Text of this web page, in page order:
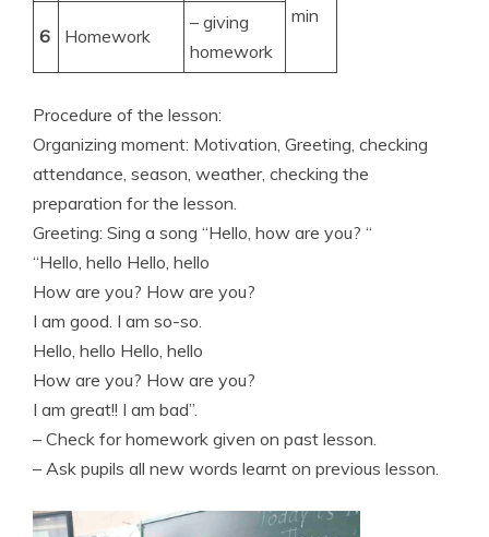
min
6
Homework
– giving
homework
Procedure of the lesson:
Organizing moment: Motivation, Greeting, checking
attendance, season, weather, checking the
preparation for the lesson.
Greeting: Sing a song “Hello, how are you? “
“Hello, hello Hello, hello
How are you? How are you?
I am good. I am so-so.
Hello, hello Hello, hello
How are you? How are you?
I am great!! I am bad”.
– Check for homework given on past lesson.
– Ask pupils all new words learnt on previous lesson.